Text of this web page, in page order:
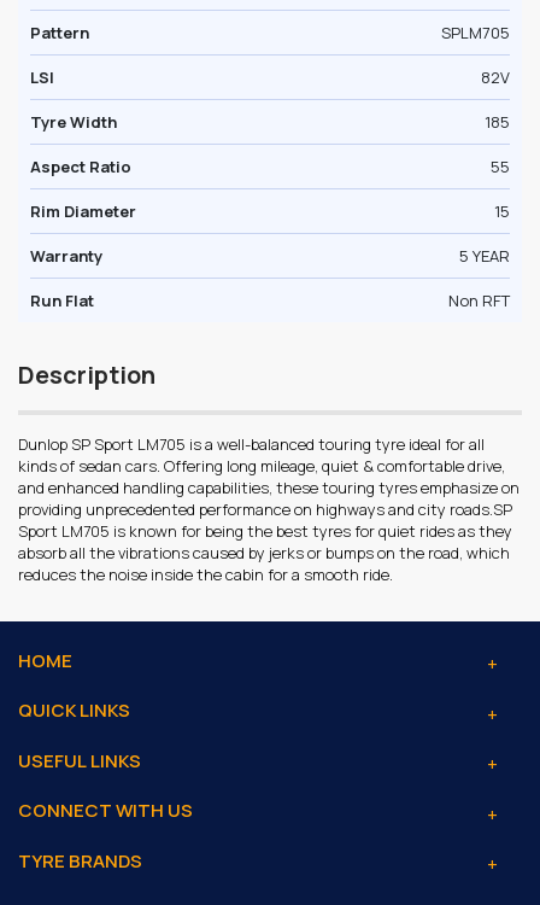
Pattern SPLM705
LSI 82V
Tyre Width 185
Aspect Ratio 55
Rim Diameter 15
Warranty 5 YEAR
Run Flat Non RFT
Description
Dunlop SP Sport LM705 is a well-balanced touring tyre ideal for all
kinds of sedan cars. Offering long mileage, quiet & comfortable drive,
and enhanced handling capabilities, these touring tyres emphasize on
providing unprecedented performance on highways and city roads.SP
Sport LM705 is known for being the best tyres for quiet rides as they
absorb all the vibrations caused by jerks or bumps on the road, which
reduces the noise inside the cabin for a smooth ride.
HOME
QUICK LINKS
USEFUL LINKS
CONNECT WITH US
TYRE BRANDS